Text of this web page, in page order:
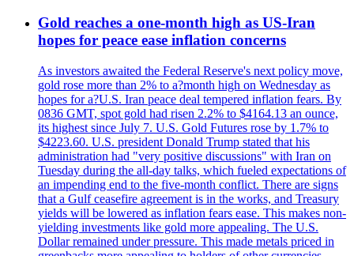
Gold reaches a one-month high as US-Iran
hopes for peace ease inflation concerns
As investors awaited the Federal Reserve's next policy move,
gold rose more than 2% to a?month high on Wednesday as
hopes for a?U.S. Iran peace deal tempered inflation fears. By
0836 GMT, spot gold had risen 2.2% to $4164.13 an ounce,
its highest since July 7. U.S. Gold Futures rose by 1.7% to
$4223.60. U.S. president Donald Trump stated that his
administration had "very positive discussions" with Iran on
Tuesday during the all-day talks, which fueled expectations of
an impending end to the five-month conflict. There are signs
that a Gulf ceasefire agreement is in the works, and Treasury
yields will be lowered as inflation fears ease. This makes non-
yielding investments like gold more appealing. The U.S.
Dollar remained under pressure. This made metals priced in